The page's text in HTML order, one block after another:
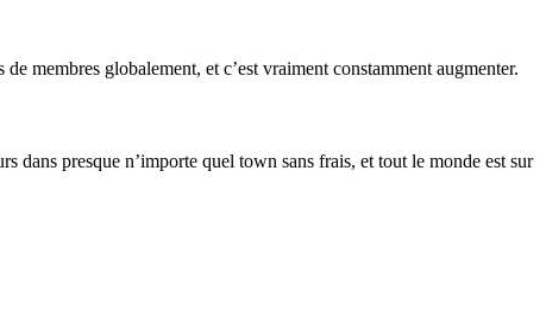
membres globalement, et c’est vraiment constamment augmenter.
dans presque n’importe quel town sans frais, et tout le monde est sur